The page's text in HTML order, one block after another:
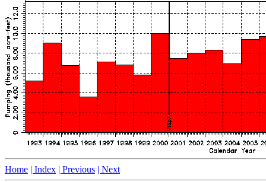
Home | Index | Previous | Next